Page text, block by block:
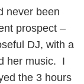
never been
prospect –
DJ, with a
her music. I
the 3 hours